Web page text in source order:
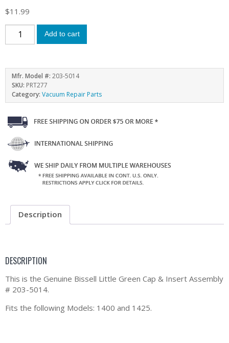
$11.99
Add to cart
Mfr. Model #: 203-5014
SKU: PRT277
Category: Vacuum Repair Parts
Description
DESCRIPTION
This is the Genuine Bissell Little Green Cap & Insert Assembly
# 203-5014.
Fits the following Models: 1400 and 1425.